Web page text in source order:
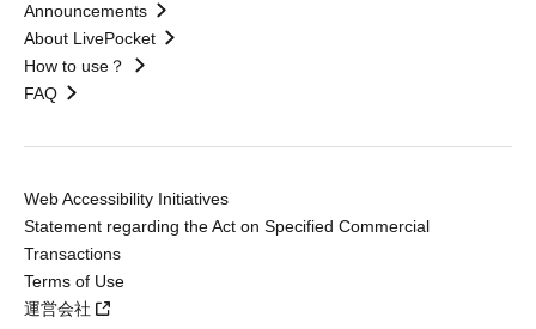
Announcements
About LivePocket
How to use？
FAQ
Web Accessibility Initiatives
Statement regarding the Act on Specified Commercial
Transactions
Terms of Use
運営会社